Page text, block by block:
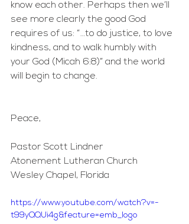
know each other. Perhaps then we’ll
see more clearly the good God
requires of us: “…to do justice, to love
kindness, and to walk humbly with
your God (Micah 6:8)” and the world
will begin to change.
Peace,
Pastor Scott Lindner
Atonement Lutheran Church
Wesley Chapel, Florida
https://www.youtube.com/watch?v=-
t99yQQUi4g&feature=emb_logo